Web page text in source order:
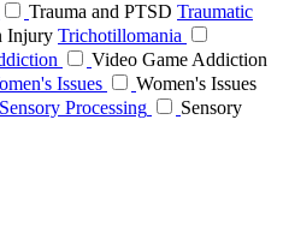
Trauma and PTSD Traumatic
Injury Trichotillomania
Video Game Addiction
Issues
Women's Issues
Sensory Processing
Sensory